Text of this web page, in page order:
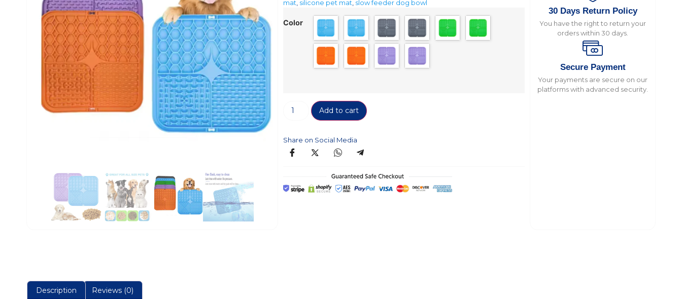
mat, silicone pet mat, slow feeder dog bowl
Color
Add to cart
Share on Social Media
30 Days Return Policy
You have the right to return your
orders within 30 days.
Secure Payment
Your payments are secure on our
platforms with advanced security.
Description Reviews (0)